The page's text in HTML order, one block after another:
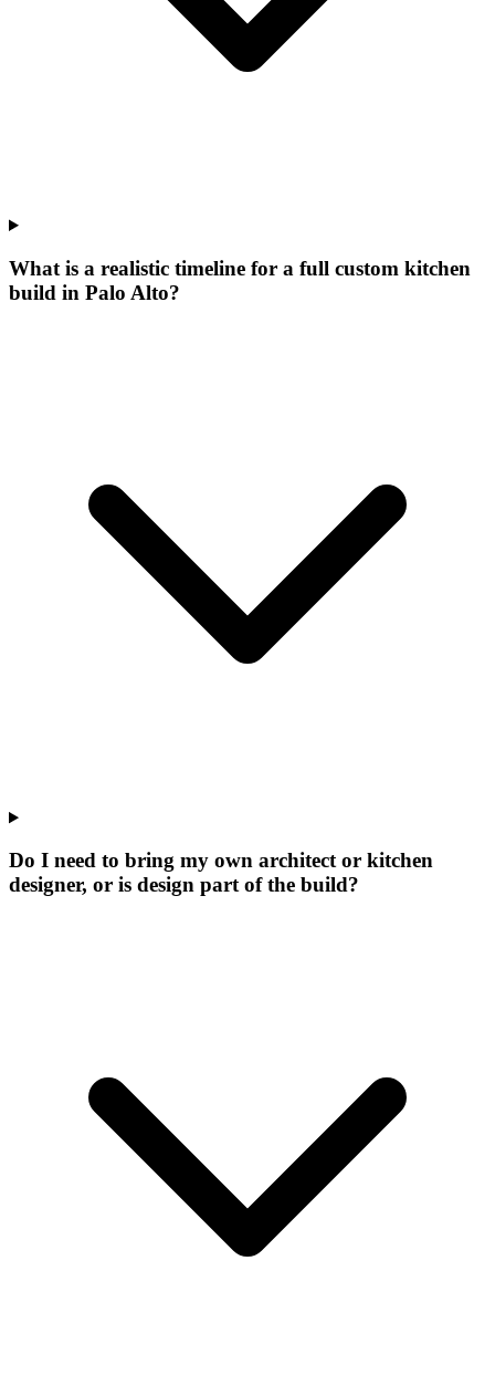
What is a realistic timeline for a full custom kitchen
build in Palo Alto?
Do I need to bring my own architect or kitchen
designer, or is design part of the build?